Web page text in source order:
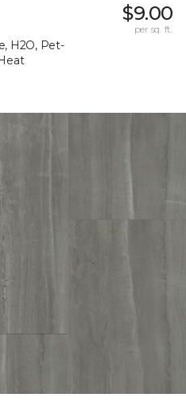
H2O, Pet-
$9.00
per sq. ft.